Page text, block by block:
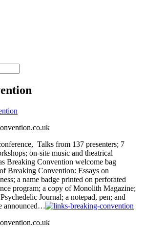
Talks from 137 presenters; 7
on-site music and theatrical
Breaking Convention welcome bag
Breaking Convention: Essays on
a name badge printed on perforated
program; a copy of Monolith Magazine;
Journal; a notepad, pen; and
announced…